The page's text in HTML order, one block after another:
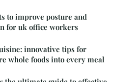
to improve posture and
for uk office workers
innovative tips for
whole foods into every meal